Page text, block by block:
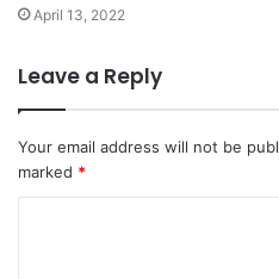
April 13, 2022
Leave a Reply
Your email address will not be
marked *